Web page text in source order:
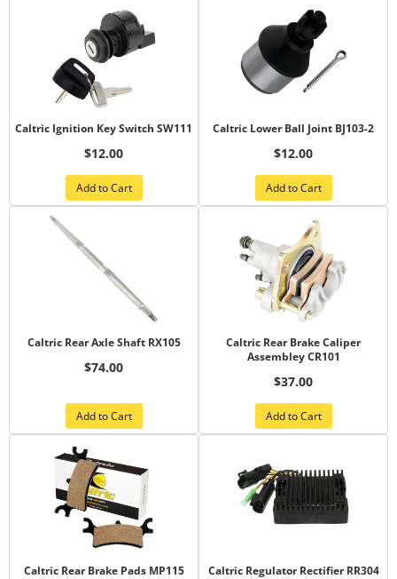
Caltric Ignition Key Switch SW111
$12.00
Add to Cart
Caltric Lower Ball Joint BJ103-2
$12.00
Add to Cart
Caltric Rear Axle Shaft RX105
$74.00
Add to Cart
Caltric Rear Brake Caliper
Assembley CR101
$37.00
Add to Cart
Caltric Rear Brake Pads MP115 Caltric Regulator Rectifier RR304